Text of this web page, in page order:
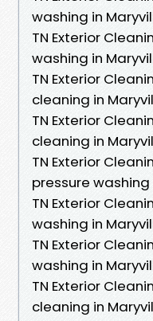
washing in
TN Exterior
washing in
TN Exterior
cleaning in
TN Exterior
cleaning in
TN Exterior
pressure washing
TN Exterior
washing in
TN Exterior
washing in
TN Exterior
cleaning in